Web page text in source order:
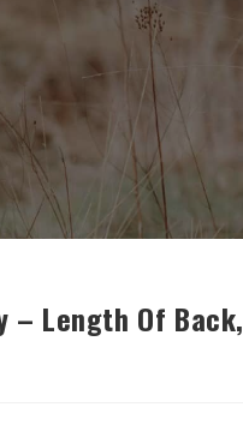
– Length Of Back,